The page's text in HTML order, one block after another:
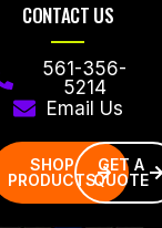
CONTACT US
561-356-
5214
Email Us
SHOP
PRODUCTS
GET A
QUOTE